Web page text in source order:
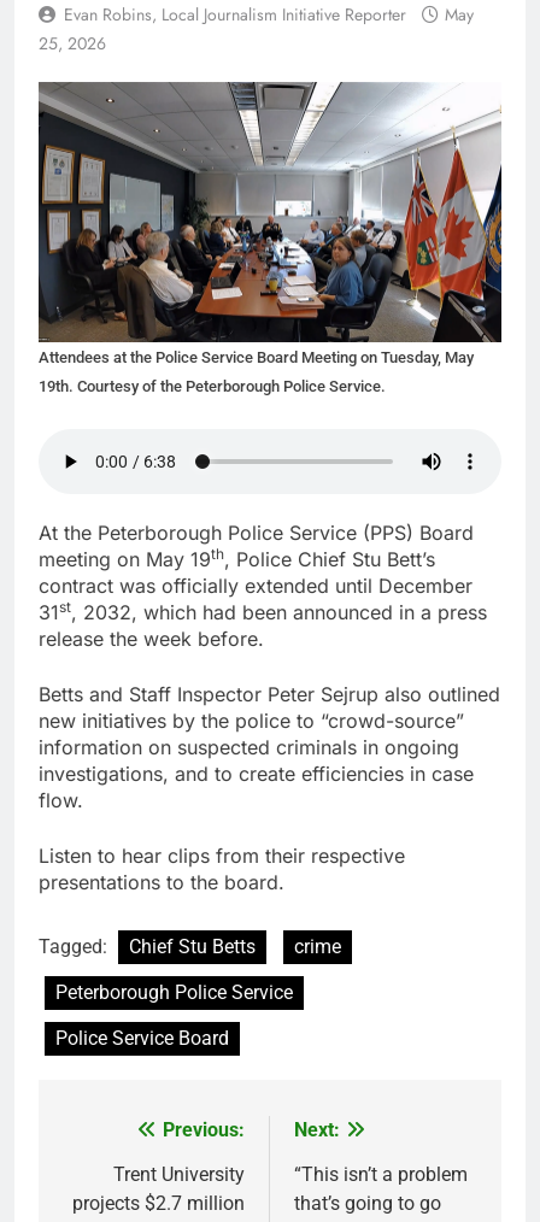
Evan Robins, Local Journalism Initiative Reporter
May
25, 2026
Attendees at the Police Service Board Meeting on Tuesday, May
19th. Courtesy of the Peterborough Police Service.
At the Peterborough Police Service (PPS) Board
meeting on May 19th, Police Chief Stu Bett’s
contract was officially extended until December
31st, 2032, which had been announced in a press
release the week before.
Betts and Staff Inspector Peter Sejrup also outlined
new initiatives by the police to “crowd-source”
information on suspected criminals in ongoing
investigations, and to create efficiencies in case
flow.
Listen to hear clips from their respective
presentations to the board.
Tagged: Chief Stu Betts
crime
Peterborough Police Service
Police Service Board
navigation
Previous:
Trent University
projects $2.7 million
Next:
“This isn’t a problem
that’s going to go